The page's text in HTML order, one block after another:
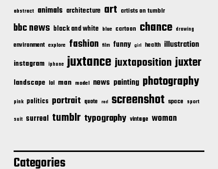
abstract animals architecture art artists on tumblr
bbc news black and white blue cartoon chance drawing
environment explore fashion film funny girl health illustration
instagram iphone juxtance juxtaposition juxter
landscape lol man model news painting photography
pink politics portrait quote red screenshot space sport
suit surreal tumblr typography vintage woman
Categories